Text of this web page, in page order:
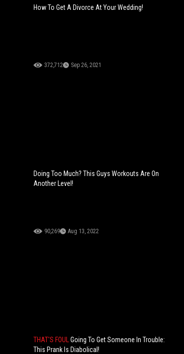
How To Get A Divorce At Your Wedding!
372,712 Sep 26, 2021
Doing Too Much? This Guys Workouts Are On
Another Level!
90,269 Aug 13, 2022
THAT'S FOUL Going To Get Someone In Trouble:
This Prank Is Diabolical!